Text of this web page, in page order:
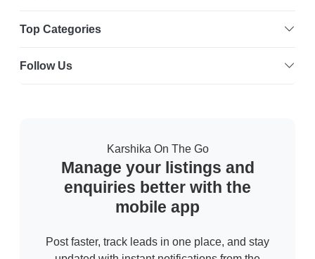
Top Categories
Follow Us
Karshika On The Go
Manage your listings and
enquiries better with the
mobile app
Post faster, track leads in one place, and stay